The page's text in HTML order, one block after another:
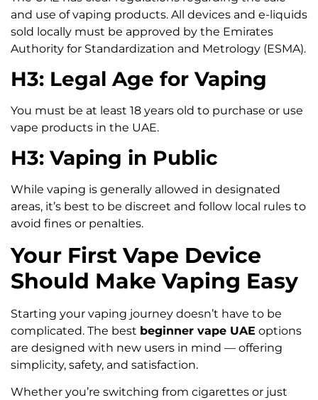
and use of vaping products. All devices and e-liquids
sold locally must be approved by the Emirates
Authority for Standardization and Metrology (ESMA).
H3: Legal Age for Vaping
You must be at least 18 years old to purchase or use
vape products in the UAE.
H3: Vaping in Public
While vaping is generally allowed in designated
areas, it’s best to be discreet and follow local rules to
avoid fines or penalties.
Your First Vape Device
Should Make Vaping Easy
Starting your vaping journey doesn’t have to be
complicated. The best beginner vape UAE options
are designed with new users in mind — offering
simplicity, safety, and satisfaction.
Whether you’re switching from cigarettes or just